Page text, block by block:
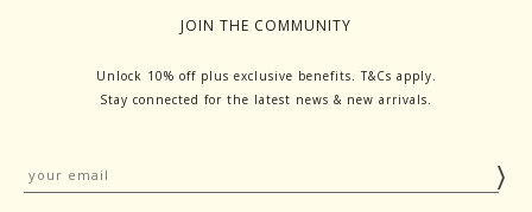
JOIN THE COMMUNITY
Unlock 10% off plus exclusive benefits. T&Cs apply.
Stay connected for the latest news & new arrivals.